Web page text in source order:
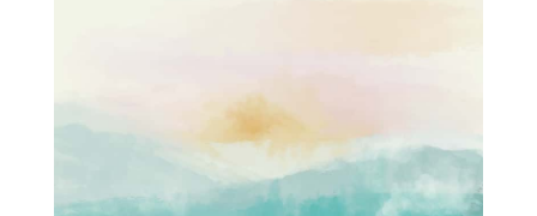
Contact
Blog
Shop